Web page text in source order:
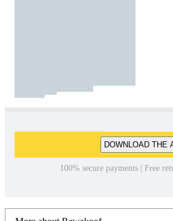
DOWNLOAD THE
100% secure payments | Free